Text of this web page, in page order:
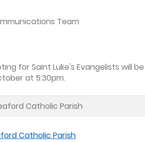
Team
for Saint Luke's Evangelists will be
at 5:30pm.
Catholic Parish
Catholic Parish